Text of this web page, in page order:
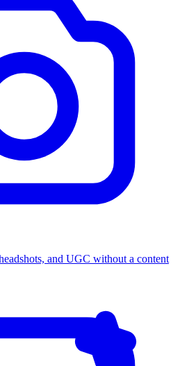
and UGC without a content